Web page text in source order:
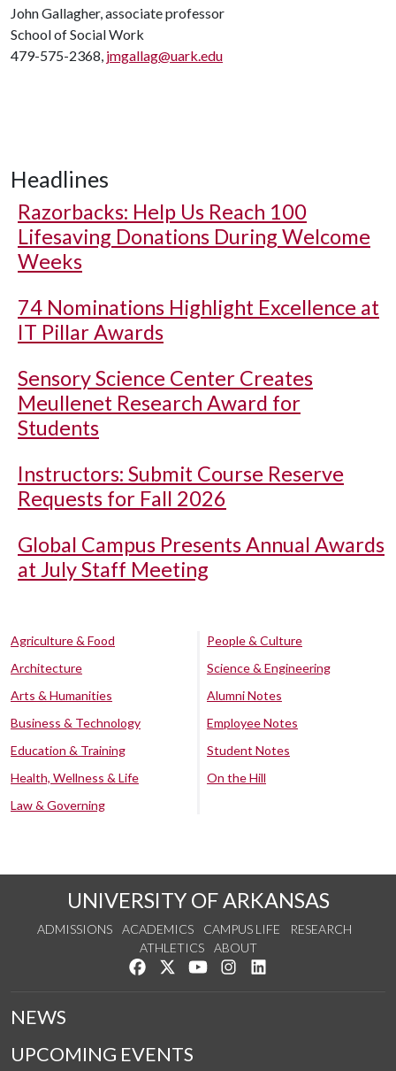
John Gallagher, associate professor
School of Social Work
479-575-2368, jmgallag@uark.edu
Headlines
Razorbacks: Help Us Reach 100
Lifesaving Donations During Welcome
Weeks
74 Nominations Highlight Excellence at
IT Pillar Awards
Sensory Science Center Creates
Meullenet Research Award for
Students
Instructors: Submit Course Reserve
Requests for Fall 2026
Global Campus Presents Annual Awards
at July Staff Meeting
Agriculture & Food
Architecture
Arts & Humanities
Business & Technology
Education & Training
Health, Wellness & Life
Law & Governing
People & Culture
Science & Engineering
Alumni Notes
Employee Notes
Student Notes
On the Hill
UNIVERSITY OF ARKANSAS
ADMISSIONS ACADEMICS CAMPUS LIFE
RESEARCH
ATHLETICS
ABOUT
Like us on Facebook
Follow us on Twitter
Watch us on YouTube
See us on Instagram
NEWS
UPCOMING EVENTS